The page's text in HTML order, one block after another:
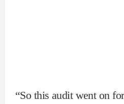
“So this audit went on